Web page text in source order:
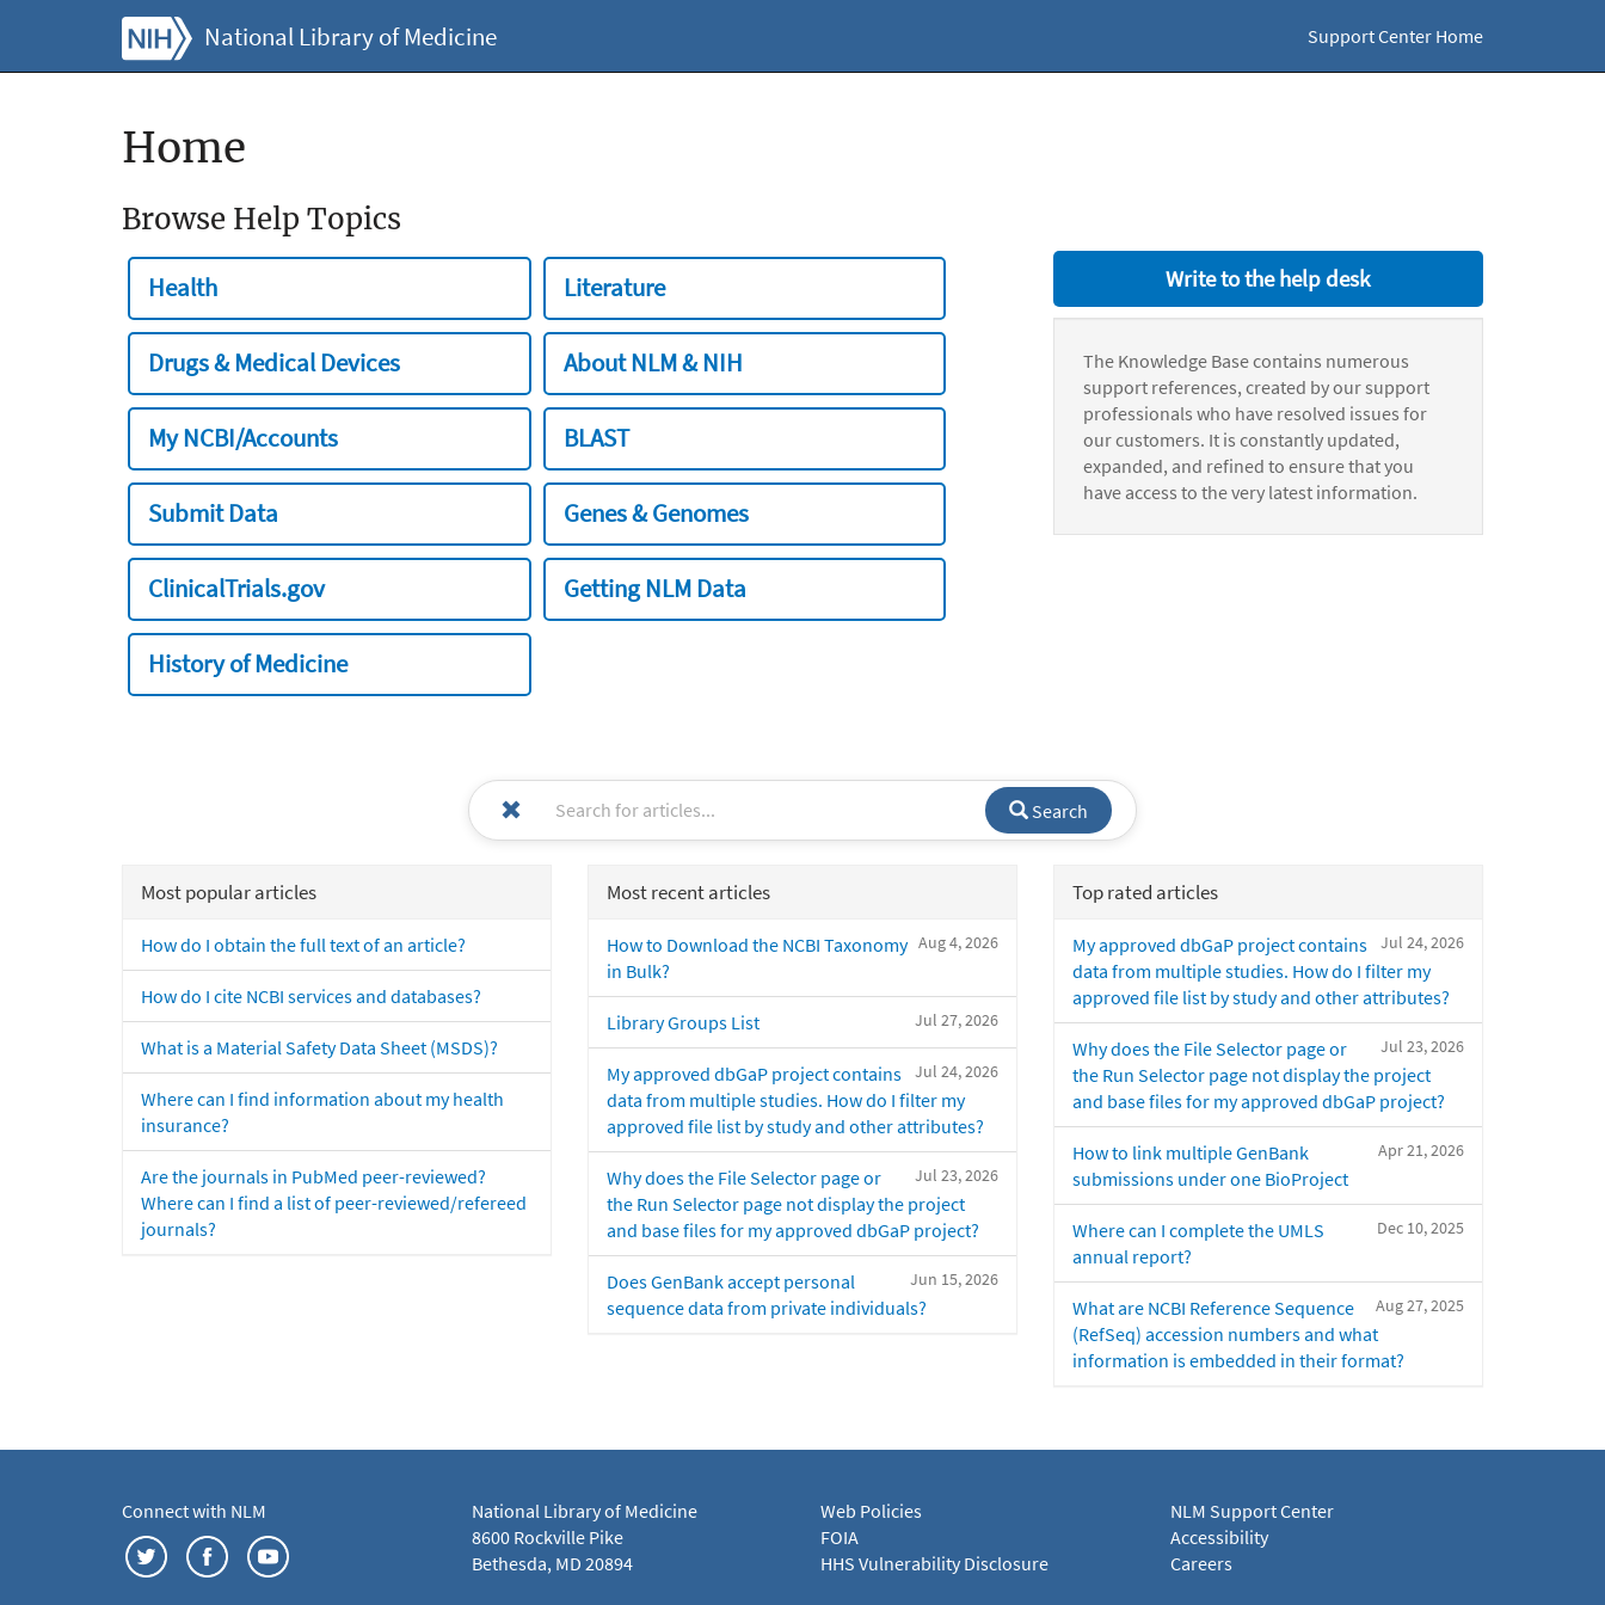
National Library of Medicine Support Center Home
Home
Browse Help Topics
Health Literature
Drugs & Medical Devices About NLM & NIH
My NCBI/Accounts BLAST
Submit Data Genes & Genomes
ClinicalTrials.gov Getting NLM Data
History of Medicine
Write to the help desk
The Knowledge Base contains numerous
support references, created by our support
professionals who have resolved issues for
our customers. It is constantly updated,
expanded, and refined to ensure that you
have access to the very latest information.
Search
Most popular articles
How do I obtain the full text of an article?
How do I cite NCBI services and databases?
What is a Material Safety Data Sheet (MSDS)?
Where can I find information about my health
insurance?
Are the journals in PubMed peer-reviewed?
Where can I find a list of peer-reviewed/refereed
journals?
Most recent articles
Aug 4, 2026
How to Download the NCBI Taxonomy
in Bulk?
Jul 27, 2026
Library Groups List
Jul 24, 2026
My approved dbGaP project contains
data from multiple studies. How do I filter my
approved file list by study and other attributes?
Jul 23, 2026
Why does the File Selector page or
the Run Selector page not display the project
and base files for my approved dbGaP project?
Jun 15, 2026
Does GenBank accept personal
sequence data from private individuals?
Top rated articles
Jul 24, 2026
My approved dbGaP project contains
data from multiple studies. How do I filter my
approved file list by study and other attributes?
Jul 23, 2026
Why does the File Selector page or
the Run Selector page not display the project
and base files for my approved dbGaP project?
Apr 21, 2026
How to link multiple GenBank
submissions under one BioProject
Dec 10, 2025
Where can I complete the UMLS
annual report?
Aug 27, 2025
What are NCBI Reference Sequence
(RefSeq) accession numbers and what
information is embedded in their format?
Connect with NLM
National Library of Medicine
8600 Rockville Pike
Bethesda, MD 20894
Web Policies
FOIA
HHS Vulnerability Disclosure
NLM Support Center
Accessibility
Careers